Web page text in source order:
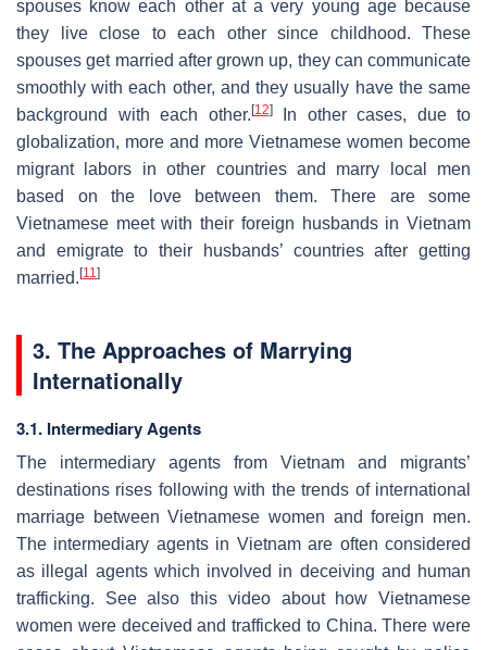
spouses know each other at a very young age because
they live close to each other since childhood. These
spouses get married after grown up, they can communicate
smoothly with each other, and they usually have the same
background with each other.[12]In other cases, due to
globalization, more and more Vietnamese women become
migrant labors in other countries and marry local men
based on the love between them. There are some
Vietnamese meet with their foreign husbands in Vietnam
and emigrate to their husbands’ countries after getting
married.[11 ]
3. The Approaches of Marrying
Internationally
3.1. Intermediary Agents
The intermediary agents from Vietnam and migrants’
destinations rises following with the trends of international
marriage between Vietnamese women and foreign men.
The intermediary agents in Vietnam are often considered
as illegal agents which involved in deceiving and human
trafficking. See also this video about how Vietnamese
women were deceived and trafficked to China. There were